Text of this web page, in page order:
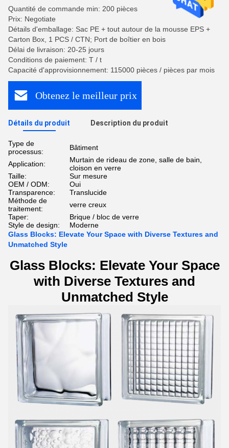
Quantité de commande min: 200 pièces
Prix: Negotiate
Détails d'emballage: Sac PE + tout autour de la mousse EPS +
Carton Box, 1 PCS / CTN; Port de boîtier en bois
Délai de livraison: 20-25 jours
Conditions de paiement: T / t
Capacité d'approvisionnement: 115000 pièces / pièces par mois
Obtenez le meilleur prix
Détails du produit Description du produit
Type de
processus:
Bâtiment
Application:
Murtain de rideau de zone, salle de bain,
cloison en verre
Taille:
Sur mesure
OEM / ODM:
Oui
Transparence:
Translucide
Méthode de
traitement:
verre creux
Taper:
Brique / bloc de verre
Style de design:
Moderne
Glass Blocks: Elevate Your Space with Diverse Textures and
Unmatched Style
Glass Blocks: Elevate Your Space
with Diverse Textures and
Unmatched Style